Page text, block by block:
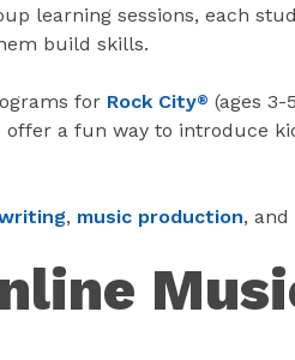
learning sessions, each
build skills.
for Rock City® (ages 3-
offer a fun way to introduce
, music production, and